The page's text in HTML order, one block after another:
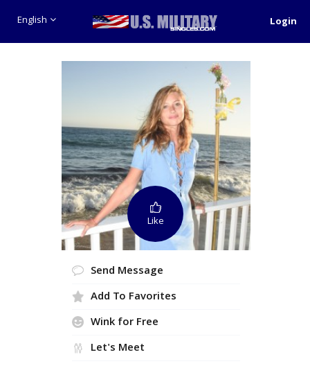
English Login
Like
Send Message
Add To Favorites
Wink for Free
Let's Meet